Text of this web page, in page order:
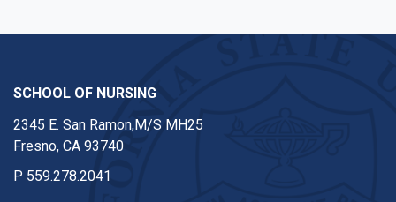
SCHOOL OF NURSING
2345 E. San Ramon,M/S MH25
Fresno, CA 93740
P 559.278.2041